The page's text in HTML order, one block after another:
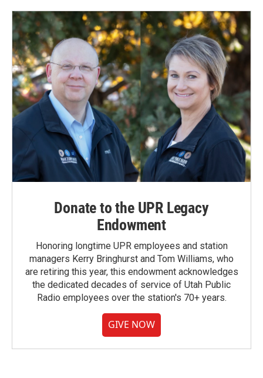
Donate to the UPR Legacy
Endowment
Honoring longtime UPR employees and station
managers Kerry Bringhurst and Tom Williams, who
are retiring this year, this endowment acknowledges
the dedicated decades of service of Utah Public
Radio employees over the station's 70+ years.
GIVE NOW